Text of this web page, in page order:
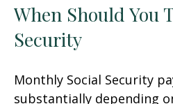
When Should You
Security
Monthly Social Security
substantially depending